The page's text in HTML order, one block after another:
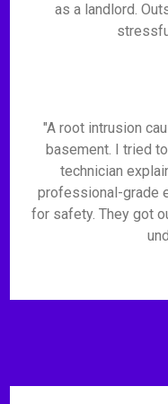
as a landlord.
"A root intrusion
basement. I tried
technician
professional-grade
for safety. They got